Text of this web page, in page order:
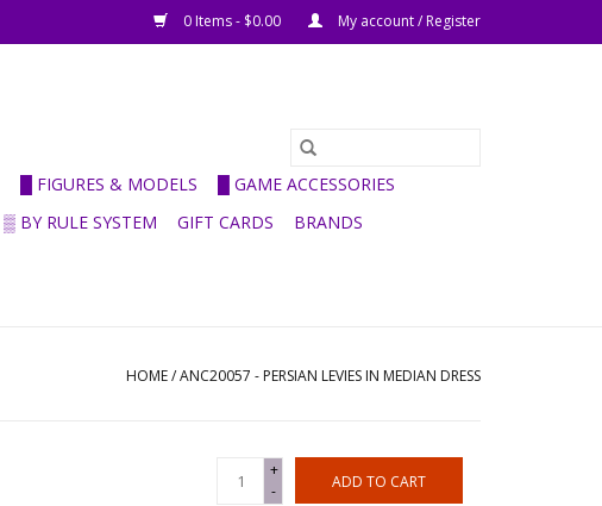
0 Items - $0.00 My account / Register
█ FIGURES & MODELS
█ GAME ACCESSORIES
▒ BY RULE SYSTEM GIFT CARDS BRANDS
HOME/ANC20057 - PERSIAN LEVIES IN MEDIAN DRESS
+
-
ADD TO CART